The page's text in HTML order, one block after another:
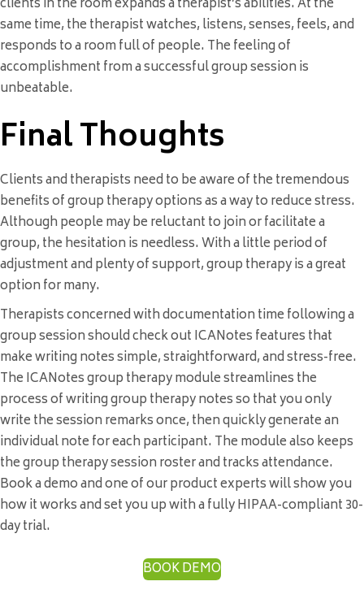
clients in the room expands a therapist’s abilities. At the
same time, the therapist watches, listens, senses, feels, and
responds to a room full of people. The feeling of
accomplishment from a successful group session is
unbeatable.
Final Thoughts
Clients and therapists need to be aware of the tremendous
benefits of group therapy options as a way to reduce stress.
Although people may be reluctant to join or facilitate a
group, the hesitation is needless. With a little period of
adjustment and plenty of support, group therapy is a great
option for many.
Therapists concerned with documentation time following a
group session should check out ICANotes features that
make writing notes simple, straightforward, and stress-free.
The ICANotes group therapy module streamlines the
process of writing group therapy notes so that you only
write the session remarks once, then quickly generate an
individual note for each participant. The module also keeps
the group therapy session roster and tracks attendance.
Book a demo and one of our product experts will show you
how it works and set you up with a fully HIPAA-compliant 30-
day trial.
BOOK DEMO